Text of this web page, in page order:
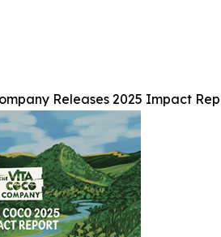
Releases 2025 Impact